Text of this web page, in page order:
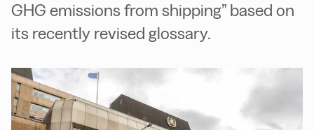
GHG emissions from shipping” based on
its recently revised glossary.